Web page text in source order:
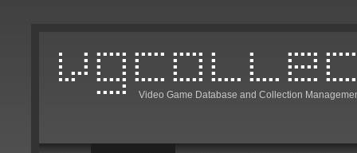
Video Game Database and Collection